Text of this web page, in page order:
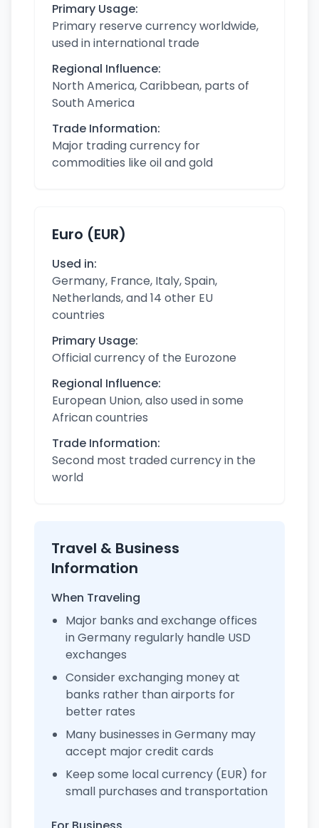
Primary Usage:
Primary reserve currency worldwide,
used in international trade
Regional Influence:
North America, Caribbean, parts of
South America
Trade Information:
Major trading currency for
commodities like oil and gold
Euro (EUR)
Used in:
Germany, France, Italy, Spain,
Netherlands, and 14 other EU
countries
Primary Usage:
Official currency of the Eurozone
Regional Influence:
European Union, also used in some
African countries
Trade Information:
Second most traded currency in the
world
Travel & Business
Information
When Traveling
Major banks and exchange offices
in Germany regularly handle USD
exchanges
Consider exchanging money at
banks rather than airports for
better rates
Many businesses in Germany may
accept major credit cards
Keep some local currency (EUR) for
small purchases and transportation